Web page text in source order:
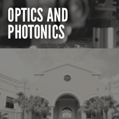
OPTICS AND
PHOTONICS